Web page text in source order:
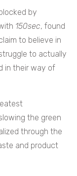
by
150sec, found
to believe in
to actually
in their way of
the green
through the
and product